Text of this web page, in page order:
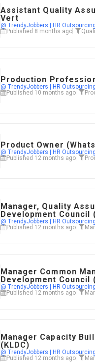
Assistant Quality
Vert
@ TrendyJobbers | HR Outsourcing
Published 8 months ago
Production
@ TrendyJobbers | HR Outsourcing
Published 10 months ago
Product Owner
@ TrendyJobbers | HR Outsourcing
Published 12 months ago
Manager, Quality
Development Council
@ TrendyJobbers | HR Outsourcing
Published 12 months ago
Manager Common
Development Council
@ TrendyJobbers | HR Outsourcing
Published 12 months ago
Manager Capacity
(KLDC)
@ TrendyJobbers | HR Outsourcing
Published 12 months ago